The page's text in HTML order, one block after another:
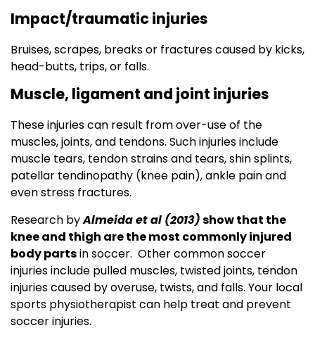
Impact/traumatic injuries
Bruises, scrapes, breaks or fractures caused by kicks,
head-butts, trips, or falls.
Muscle, ligament and joint injuries
These injuries can result from over-use of the
muscles, joints, and tendons. Such injuries include
muscle tears, tendon strains and tears, shin splints,
patellar tendinopathy (knee pain), ankle pain and
even stress fractures.
Research byAlmeida et al (2013)show that the
knee and thigh are the most commonly injured
body partsin soccer. Other common soccer
injuries include pulled muscles, twisted joints, tendon
injuries caused by overuse, twists, and falls. Your local
sports physiotherapist can help treat and prevent
soccer injuries.